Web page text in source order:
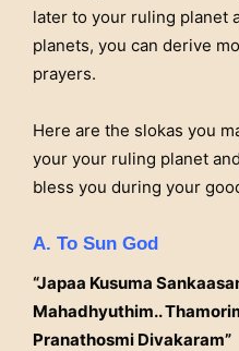
later to your ruling planet
planets, you can derive
prayers.
Here are the slokas you
your your ruling planet
bless you during your
A. To Sun God
“Japaa Kusuma
Mahadhyuthim..
Pranathosmi Divakaram”